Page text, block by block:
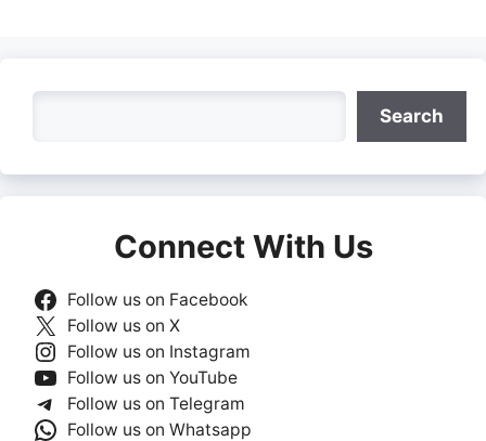
Search
Connect With Us
Follow us on Facebook
Follow us on X
Follow us on Instagram
Follow us on YouTube
Follow us on Telegram
Follow us on Whatsapp